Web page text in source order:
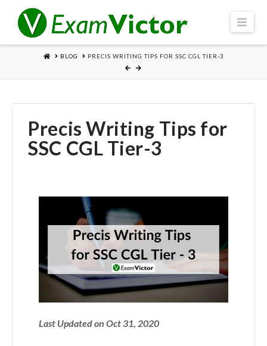
HOME
BLOG PRECIS WRITING TIPS FOR SSC CGL TIER-3
Precis Writing Tips for
SSC CGL Tier-3
Last Updated on Oct 31, 2020